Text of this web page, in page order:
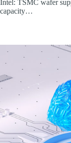
Intel: TSMC wafer
capacity…